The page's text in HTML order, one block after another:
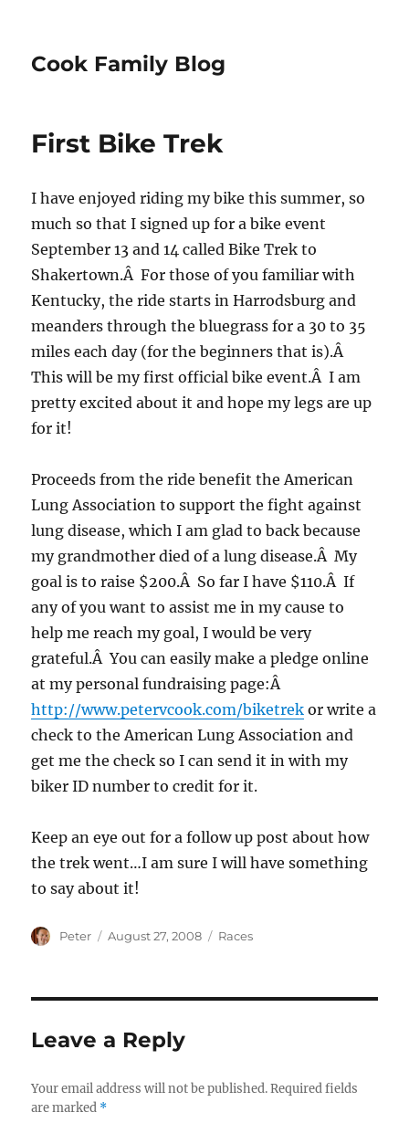
Cook Family Blog
First Bike Trek
I have enjoyed riding my bike this summer, so
much so that I signed up for a bike event
September 13 and 14 called Bike Trek to
Shakertown.Â For those of you familiar with
Kentucky, the ride starts in Harrodsburg and
meanders through the bluegrass for a 30 to 35
miles each day (for the beginners that is).Â
This will be my first official bike event.Â I am
pretty excited about it and hope my legs are up
for it!
Proceeds from the ride benefit the American
Lung Association to support the fight against
lung disease, which I am glad to back because
my grandmother died of a lung disease.Â My
goal is to raise $200.Â So far I have $110.Â If
any of you want to assist me in my cause to
help me reach my goal, I would be very
grateful.Â You can easily make a pledge online
at my personal fundraising page:Â
http://www.petervcook.com/biketrek or write a
check to the American Lung Association and
get me the check so I can send it in with my
biker ID number to credit for it.
Keep an eye out for a follow up post about how
the trek went…I am sure I will have something
to say about it!
Author
Peter
Posted
August 27, 2008 Categories
Races
Leave a Reply
Your email address will not be published. Required fields
are marked *